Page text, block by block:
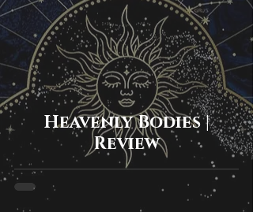
Heavenly Bodies |
Review